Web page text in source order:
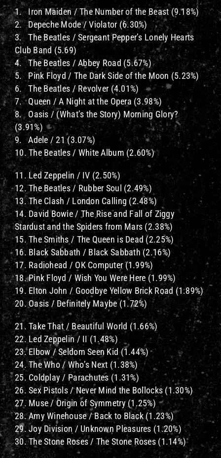
1. Iron Maiden / The Number of the Beast (9.18%)
2. Depeche Mode / Violator (6.30%)
3. The Beatles / Sergeant Pepper’s Lonely Hearts
Club Band (5.69)
4. The Beatles / Abbey Road (5.67%)
5. Pink Floyd / The Dark Side of the Moon (5.23%)
6. The Beatles / Revolver (4.01%)
7. Queen / A Night at the Opera (3.98%)
8. Oasis / (What’s the Story) Morning Glory?
(3.91%)
9. Adele / 21 (3.07%)
10. The Beatles / White Album (2.60%)
11. Led Zeppelin / IV (2.50%)
12. The Beatles / Rubber Soul (2.49%)
13. The Clash / London Calling (2.48%)
14. David Bowie / The Rise and Fall of Ziggy
Stardust and the Spiders from Mars (2.38%)
15. The Smiths / The Queen is Dead (2.25%)
16. Black Sabbath / Black Sabbath (2.16%)
17. Radiohead / OK Computer (1.99%)
18. Pink Floyd / Wish You Were Here (1.99%)
19. Elton John / Goodbye Yellow Brick Road (1.89%)
20. Oasis / Definitely Maybe (1.72%)
21. Take That / Beautiful World (1.66%)
22. Led Zeppelin / II (1.48%)
23. Elbow / Seldom Seen Kid (1.44%)
24. The Who / Who’s Next (1.38%)
25. Coldplay / Parachutes (1.31%)
26. Sex Pistols / Never Mind the Bollocks (1.30%)
27. Muse / Origin of Symmetry (1.25%)
28. Amy Winehouse / Back to Black (1.23%)
29. Joy Division / Unknown Pleasures (1.20%)
30. The Stone Roses / The Stone Roses (1.14%)